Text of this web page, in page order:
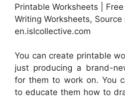
Printable Worksheets |
Writing Worksheets, Source
en.islcollective.com
You can create printable
just producing a brand-
for them to work on. You
to educate them how to